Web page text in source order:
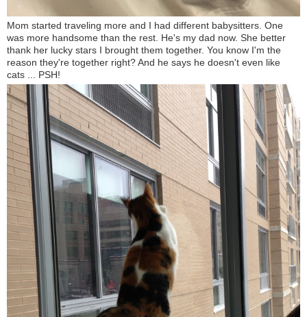
Mom started traveling more and I had different babysitters. One
was more handsome than the rest. He's my dad now. She better
thank her lucky stars I brought them together. You know I'm the
reason they're together right? And he says he doesn't even like
cats ... PSH!